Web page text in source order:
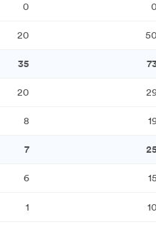
0 0
20 50
35
20
8
7
6 15
1 10